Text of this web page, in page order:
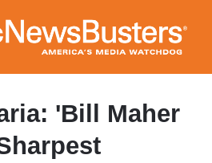
to
main
content
'Bill Maher